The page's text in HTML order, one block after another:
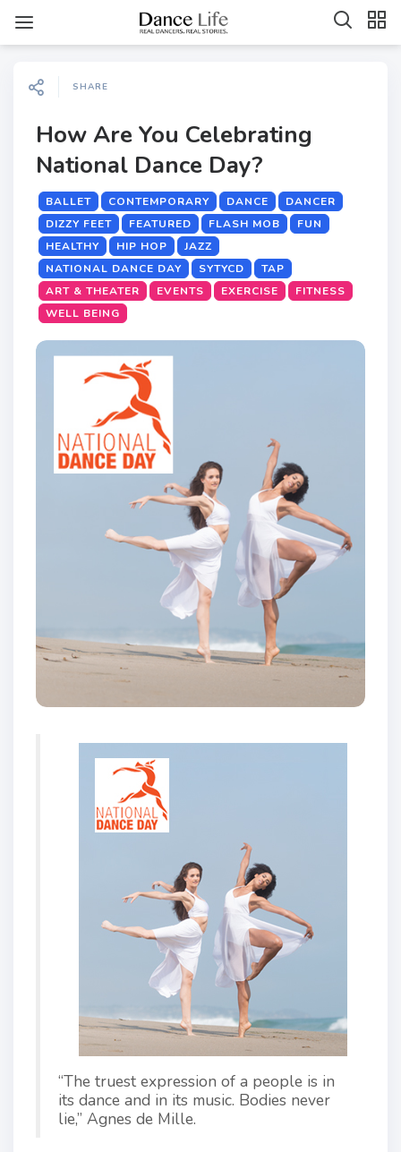
SHARE
How Are You Celebrating
National Dance Day?
BALLET CONTEMPORARY DANCE
DANCER
DIZZY FEET
FEATURED FLASH MOB
FUN
HEALTHY
HIP HOP
JAZZ
NATIONAL DANCE DAY
SYTYCD
TAP
ART & THEATER
EVENTS EXERCISE
FITNESS
WELL BEING
“The truest expression of a people is in
its dance and in its music. Bodies never
lie,” Agnes de Mille.